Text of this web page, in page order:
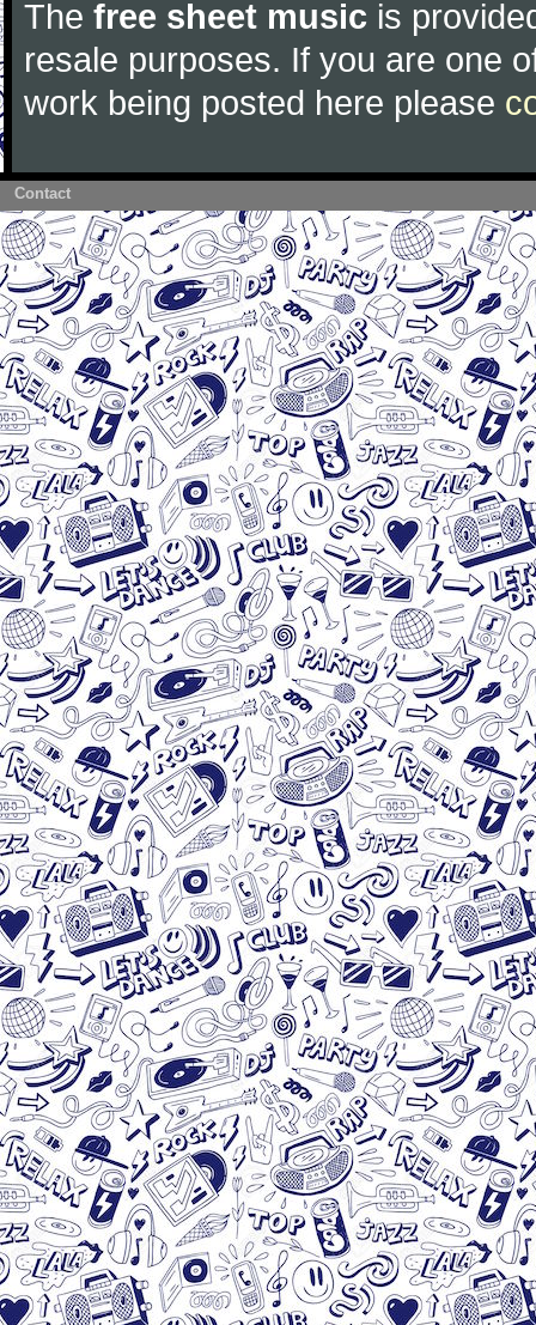
The free sheet music is
resale purposes. If you are one
work being posted here please
Contact